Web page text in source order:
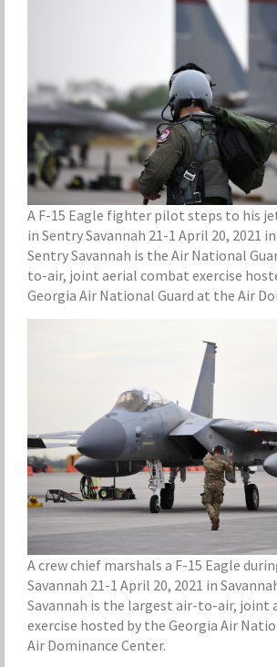
A F-15 Eagle fighter pilot steps to his
in Sentry Savannah 21-1 April 20, 2021
Sentry Savannah is the Air National
to-air, joint aerial combat exercise
Georgia Air National Guard at the Air
A crew chief marshals a F-15 Eagle
Savannah 21-1 April 20, 2021 in
Savannah is the largest air-to-air, joint
exercise hosted by the Georgia Air
Air Dominance Center.